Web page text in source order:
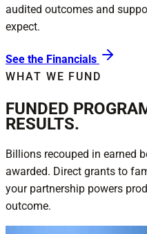
audited outcomes and
expect.
See the Financials
WHAT WE FUND
FUNDED
RESULTS.
Billions recouped in earned
awarded. Direct grants to
your partnership powers
outcome.